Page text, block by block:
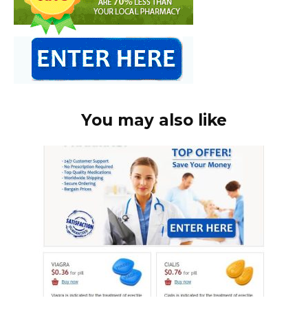
You may also like